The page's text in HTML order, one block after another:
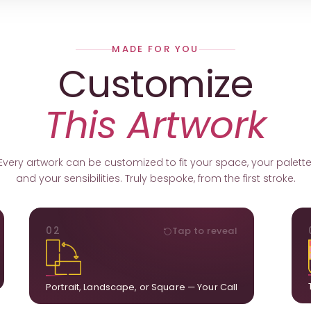
MADE FOR YOU
Customize
This Artwork
artwork can be customized to fit your space, your
and your sensibilities. Truly bespoke, from the first stroke.
02 Tap to reveal
Portrait, Landscape, or Square — Your Call
Portrait, landscape, or square. We adapt the
composition to suit your wall and available visual